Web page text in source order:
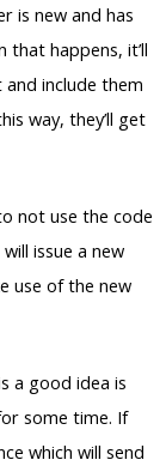
is new and has
happens, it’ll
include them
way, they’ll get
not use the code
issue a new
use of the new
a good idea is
some time. If
which will send